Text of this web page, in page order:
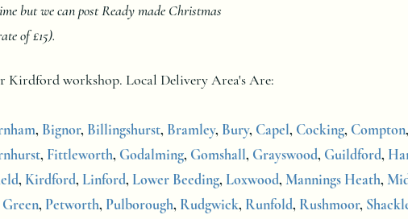
but we can post Ready made Christmas
of £15).
Kirdford workshop. Local Delivery Area's Are:
, Bignor, Billingshurst, Bramley, Bury, Capel, Cocking, Compton,
, Fittleworth, Godalming, Gomshall, Grayswood, Guildford,
, Kirdford, Linford, Lower Beeding, Loxwood,Mannings Heath,
, Petworth, Pulborough, Rudgwick, Runfold, Rushmoor,